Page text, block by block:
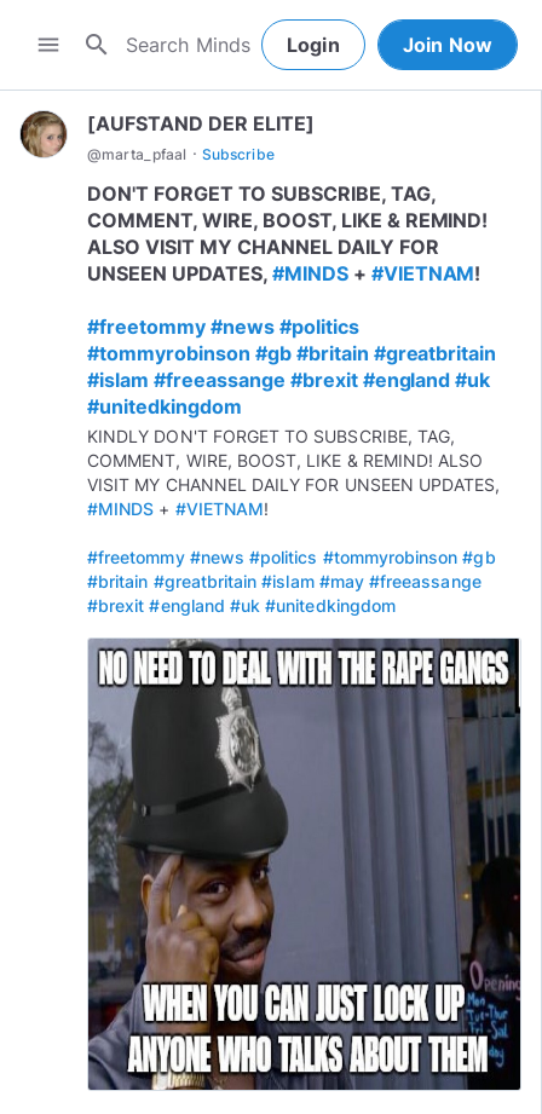
menu search Login Join Now
[AUFSTAND DER ELITE]
@marta_pfaal · Subscribe
DON'T FORGET TO SUBSCRIBE, TAG,
COMMENT, WIRE, BOOST, LIKE & REMIND!
ALSO VISIT MY CHANNEL DAILY FOR
UNSEEN UPDATES, #MINDS+ #VIETNAM!
#freetommy #news #politics
#tommyrobinson #gb #britain #greatbritain
#islam #freeassange #brexit #england #uk
#unitedkingdom
KINDLY DON'T FORGET TO SUBSCRIBE, TAG,
COMMENT, WIRE, BOOST, LIKE & REMIND! ALSO
VISIT MY CHANNEL DAILY FOR UNSEEN UPDATES,
#MINDS + #VIETNAM!
#freetommy #news #politics #tommyrobinson #gb
#britain #greatbritain #islam #may #freeassange
#brexit #england #uk #unitedkingdom